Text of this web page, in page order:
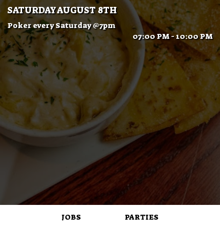
SATURDAY AUGUST 8TH
Poker every Saturday @7pm
07:00 PM - 10:00 PM
JOBS PARTIES